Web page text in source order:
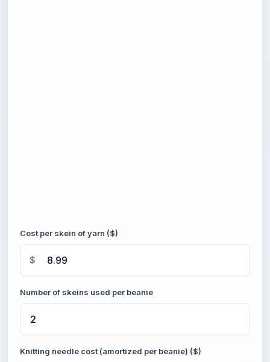
Cost per skein of yarn ($)
$
Number of skeins used per beanie
Knitting needle cost (amortized per beanie) ($)